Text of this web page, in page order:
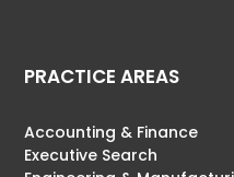
PRACTICE AREAS
Accounting & Finance
Executive Search